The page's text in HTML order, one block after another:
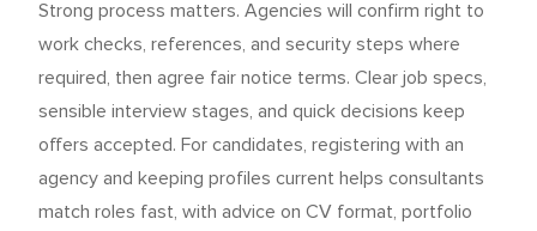
Strong process matters. Agencies will confirm right to
work checks, references, and security steps where
required, then agree fair notice terms. Clear job specs,
sensible interview stages, and quick decisions keep
offers accepted. For candidates, registering with an
agency and keeping profiles current helps consultants
match roles fast, with advice on CV format, portfolio